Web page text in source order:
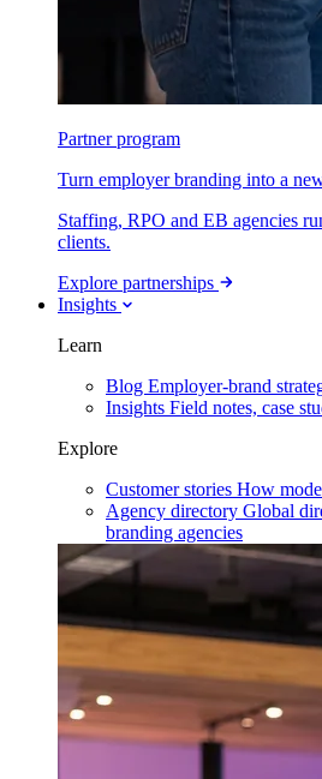
Partner program
Turn employer branding into a
Staffing, RPO and EB agencies
clients.
Explore partnerships
Insights
Learn
Blog Employer-brand
Insights Field notes, case
Explore
Customer stories How
Agency directory Global
branding agencies